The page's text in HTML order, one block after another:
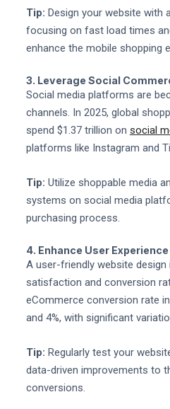
Tip: Design your website with
focusing on fast load times
enhance the mobile shopping
3. Leverage Social
Social media platforms are
channels. In 2025, global
spend $1.37 trillion on social
platforms like Instagram and
Tip: Utilize shoppable media
systems on social media
purchasing process.
4. Enhance User Experience
A user-friendly website
satisfaction and conversion
eCommerce conversion rate
and 4%, with significant
Tip: Regularly test your
data-driven improvements to
conversions.